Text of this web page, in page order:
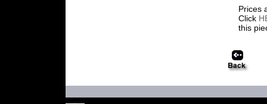
Prices
Click
this